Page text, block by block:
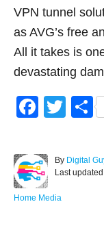
VPN tunnel
as AVG’s free
All it takes is
devastating
F
c
e
b
T
tt
er
S
By A
u
Digital
P
s
Last
C
Home Media